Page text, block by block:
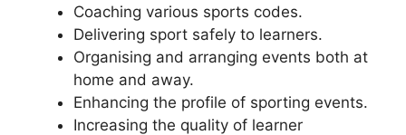
Coaching various sports codes.
Delivering sport safely to learners.
Organising and arranging events both at
home and away.
Enhancing the profile of sporting events.
Increasing the quality of learner